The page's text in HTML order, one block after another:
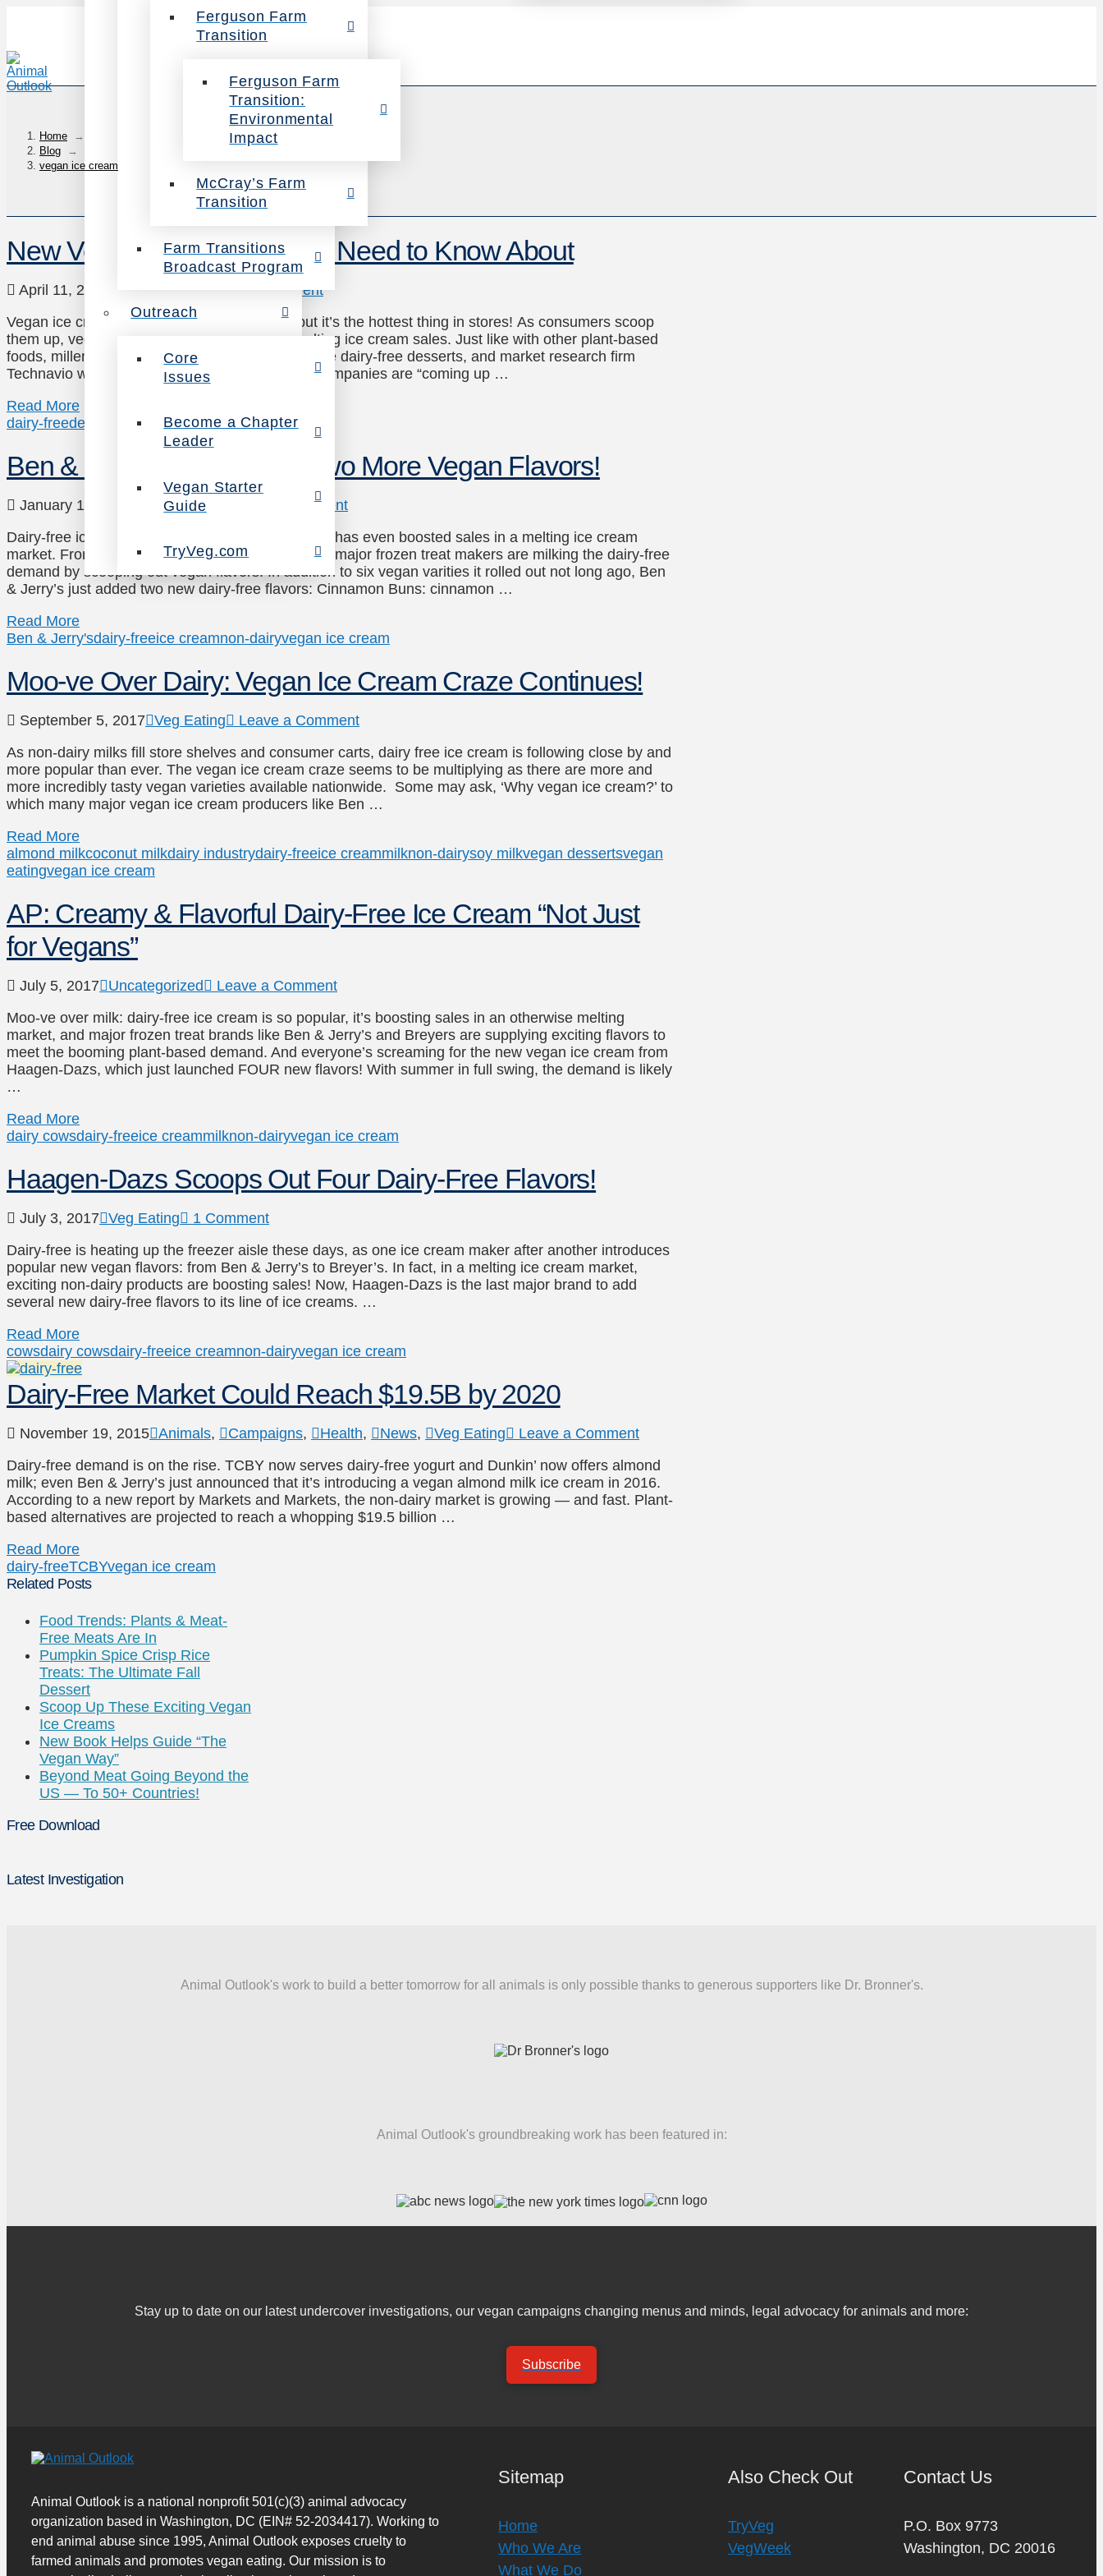
Ferguson Farm
Transition
Ferguson Farm
Transition:
Environmental
Impact
McCray’s Farm
Transition
Farm Transitions
Broadcast Program
Outreach
Core
Issues
Become a Chapter
Leader
Vegan Starter
Guide
TryVeg.com
Home
→
Blog
→
vegan ice cream
New Vegan Ice Creams You Need to Know About
April 11, 2018
Leave a Comment
Vegan ice cream may be in the frozen aisle, but it’s the hottest thing in stores! As consumers scoop
them up, vegan options have even boosted melting ice cream sales. Just like with other plant-based
foods, millennials are driving the demand for these dairy-free desserts, and market research firm
Technavio writes, in order to meet this demand companies are “coming up …
Read More
dairy-freedessert ice creamvegan ice cream
Ben & Jerry’s Scoops Out Two More Vegan Flavors!
January 18, 2018 Veg Eating
Leave a Comment
Dairy-free ice cream is delighting consumers, and has even boosted sales in a melting ice cream
market. From Haagen-Dazs to Breyers and more, major frozen treat makers are milking the dairy-free
demand by scooping out vegan flavors! In addition to six vegan varities it rolled out not long ago, Ben
& Jerry’s just added two new dairy-free flavors: Cinnamon Buns: cinnamon …
Read More
Ben & Jerry'sdairy-freeice creamnon-dairyvegan ice cream
Moo-ve Over Dairy: Vegan Ice Cream Craze Continues!
September 5, 2017 Veg Eating
Leave a Comment
As non-dairy milks fill store shelves and consumer carts, dairy free ice cream is following close by and
more popular than ever. The vegan ice cream craze seems to be multiplying as there are more and
more incredibly tasty vegan varieties available nationwide. Some may ask, ‘Why vegan ice cream?’ to
which many major vegan ice cream producers like Ben …
Read More
almond milkcoconut milkdairy industrydairy-freeice creammilknon-dairysoy milkvegan dessertsvegan
eatingvegan ice cream
AP: Creamy & Flavorful Dairy-Free Ice Cream “Not Just
for Vegans”
July 5, 2017 Uncategorized
Leave a Comment
Moo-ve over milk: dairy-free ice cream is so popular, it’s boosting sales in an otherwise melting
market, and major frozen treat brands like Ben & Jerry’s and Breyers are supplying exciting flavors to
meet the booming plant-based demand. And everyone’s screaming for the new vegan ice cream from
Haagen-Dazs, which just launched FOUR new flavors! With summer in full swing, the demand is likely
…
Read More
dairy cowsdairy-freeice creammilknon-dairyvegan ice cream
Haagen-Dazs Scoops Out Four Dairy-Free Flavors!
July 3, 2017 Veg Eating
1 Comment
Dairy-free is heating up the freezer aisle these days, as one ice cream maker after another introduces
popular new vegan flavors: from Ben & Jerry’s to Breyer’s. In fact, in a melting ice cream market,
exciting non-dairy products are boosting sales! Now, Haagen-Dazs is the last major brand to add
several new dairy-free flavors to its line of ice creams. …
Read More
cowsdairy cowsdairy-freeice creamnon-dairyvegan ice cream
Dairy-Free Market Could Reach $19.5B by 2020
November 19, 2015 Animals, Campaigns, Health, News, Veg Eating
Leave a Comment
Dairy-free demand is on the rise. TCBY now serves dairy-free yogurt and Dunkin’ now offers almond
milk; even Ben & Jerry’s just announced that it’s introducing a vegan almond milk ice cream in 2016.
According to a new report by Markets and Markets, the non-dairy market is growing — and fast. Plant-
based alternatives are projected to reach a whopping $19.5 billion …
Read More
dairy-freeTCBYvegan ice cream
Related Posts
Food Trends: Plants & Meat-
Free Meats Are In
Pumpkin Spice Crisp Rice
Treats: The Ultimate Fall
Dessert
Scoop Up These Exciting Vegan
Ice Creams
New Book Helps Guide “The
Vegan Way”
Beyond Meat Going Beyond the
US — To 50+ Countries!
Free Download
Latest Investigation
Animal Outlook's work to build a better tomorrow for all animals is only possible thanks to generous supporters like Dr. Bronner's.
Animal Outlook's groundbreaking work has been featured in:
Stay up to date on our latest undercover investigations, our vegan campaigns changing menus and minds, legal advocacy for animals and more:
Subscribe
Animal Outlook is a national nonprofit 501(c)(3) animal advocacy
organization based in Washington, DC (EIN# 52-2034417). Working to
end animal abuse since 1995, Animal Outlook exposes cruelty to
farmed animals and promotes vegan eating. Our mission is to
Sitemap
Home
Who We Are
What We Do
Also Check Out
TryVeg
VegWeek
Contact Us
P.O. Box 9773
Washington, DC 20016